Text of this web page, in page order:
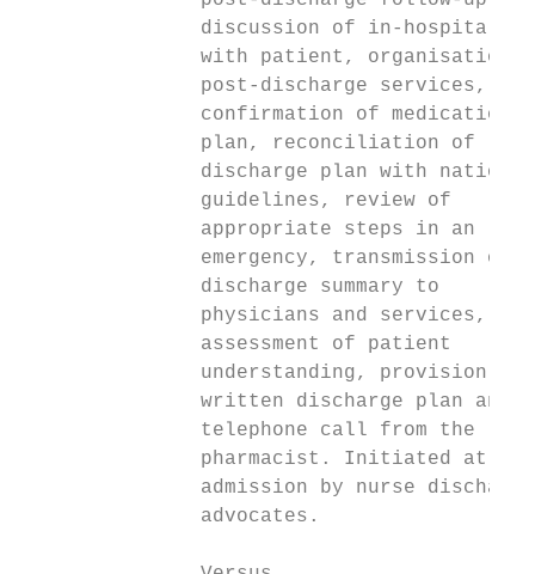
discussion of in-hospital
with patient, organisation
post-discharge services,
confirmation of medication
plan, reconciliation of
discharge plan with
guidelines, review of
               appropriate steps in an
               emergency, transmission of
discharge summary to
physicians and services,
assessment of patient
understanding, provision
written discharge plan and
telephone call from the
pharmacist. Initiated at
admission by nurse
               advocates.